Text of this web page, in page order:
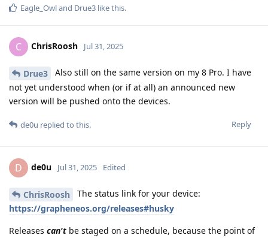
Eagle_Owland Drue3 like this.
C ChrisRoosh Jul 31, 2025
Drue3
Also still on the same version on my 8 Pro. I have
not yet understood when (or if at all) an announced new
version will be pushed onto the devices.
Reply
de0u replied to this.
D de0u Jul 31, 2025 Edited
ChrisRoosh
The status link for your device:
https://grapheneos.org/releases#husky
Releases can't be staged on a schedule, because the point of